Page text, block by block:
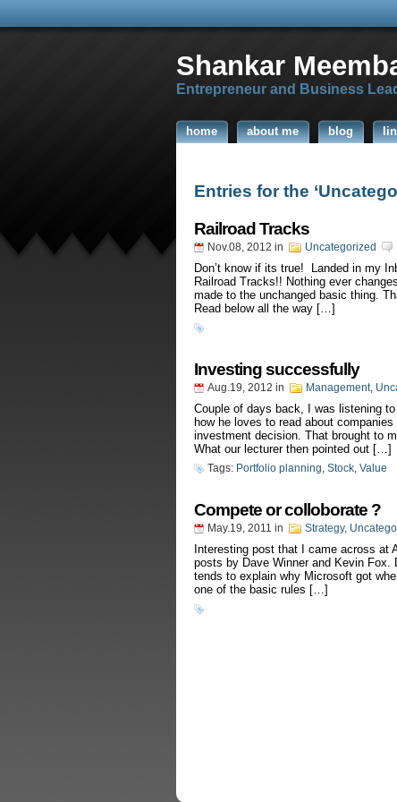
Shankar
Entrepreneur and Business
home about me blog
Entries for the
Railroad Tracks
Nov.08, 2012 in Uncategorized
Don’t know if its true! Landed in my
Railroad Tracks!! Nothing ever
made to the unchanged basic thing.
Read below all the way […]
Investing successfully
Aug.19, 2012 in Management,
Couple of days back, I was listening
how he loves to read about
investment decision. That brought to
What our lecturer then pointed out […]
Tags: Portfolio planning, Stock, Value
Compete or colloborate ?
May.19, 2011 in Strategy,
Interesting post that I came across at
posts by Dave Winner and Kevin Fox.
tends to explain why Microsoft got
one of the basic rules […]